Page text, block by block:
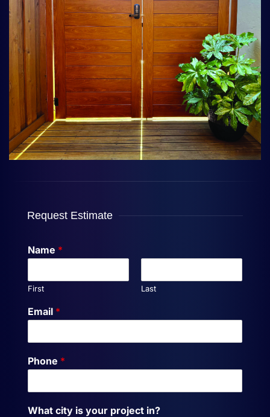
Request Estimate
Name *
First Last
Email *
Phone *
What city is your project in?